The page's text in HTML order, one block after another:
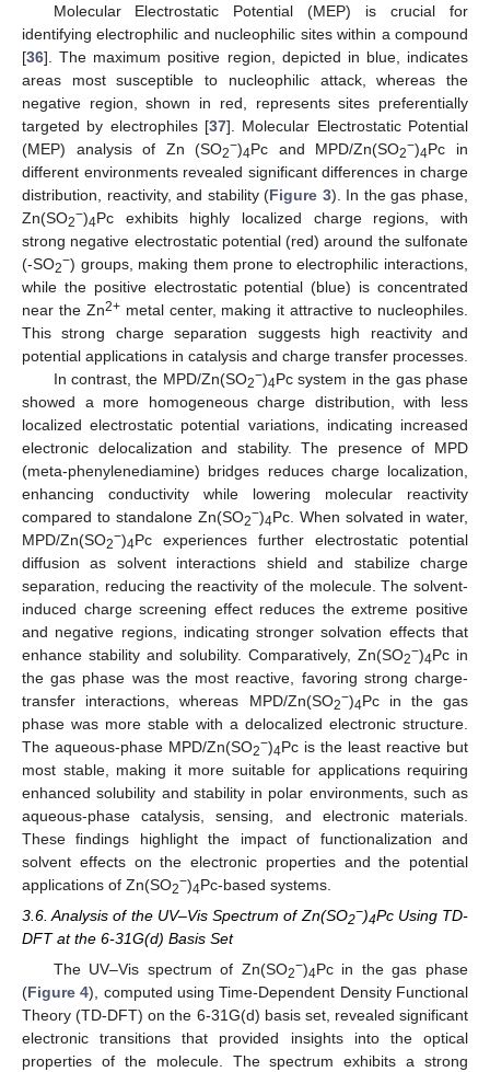
Molecular Electrostatic Potential (MEP) is crucial for
identifying electrophilic and nucleophilic sites within a compound
[36]. The maximum positive region, depicted in blue, indicates
areas most susceptible to nucleophilic attack, whereas the
negative region, shown in red, represents sites preferentially
targeted by electrophiles [37]. Molecular Electrostatic Potential
(MEP) analysis of Zn (SO2−)4Pc and MPD/Zn(SO2−)4Pc in
different environments revealed significant differences in charge
distribution, reactivity, and stability (Figure 3). In the gas phase,
Zn(SO2−)4Pc exhibits highly localized charge regions, with
strong negative electrostatic potential (red) around the sulfonate
(-SO2−) groups, making them prone to electrophilic interactions,
while the positive electrostatic potential (blue) is concentrated
near the Zn2+metal center, making it attractive to nucleophiles.
This strong charge separation suggests high reactivity and
potential applications in catalysis and charge transfer processes.
In contrast, the MPD/Zn(SO2−)4Pc system in the gas phase
showed a more homogeneous charge distribution, with less
localized electrostatic potential variations, indicating increased
electronic delocalization and stability. The presence of MPD
(meta-phenylenediamine) bridges reduces charge localization,
enhancing conductivity while lowering molecular reactivity
compared to standalone Zn(SO2−)4Pc. When solvated in water,
MPD/Zn(SO2−)4Pc experiences further electrostatic potential
diffusion as solvent interactions shield and stabilize charge
separation, reducing the reactivity of the molecule. The solvent-
induced charge screening effect reduces the extreme positive
and negative regions, indicating stronger solvation effects that
enhance stability and solubility. Comparatively, Zn(SO2−)4Pc in
the gas phase was the most reactive, favoring strong charge-
transfer interactions, whereas MPD/Zn(SO2−)4Pc in the gas
phase was more stable with a delocalized electronic structure.
The aqueous-phase MPD/Zn(SO2−)4Pc is the least reactive but
most stable, making it more suitable for applications requiring
enhanced solubility and stability in polar environments, such as
aqueous-phase catalysis, sensing, and electronic materials.
These findings highlight the impact of functionalization and
solvent effects on the electronic properties and the potential
applications of Zn(SO2−)4Pc-based systems.
3.6. Analysis of the UV–Vis Spectrum of Zn(SO2−)4Pc Using TD-
DFT at the 6-31G(d) Basis Set
The UV–Vis spectrum of Zn(SO2−)4Pc in the gas phase
(Figure 4), computed using Time-Dependent Density Functional
Theory (TD-DFT) on the 6-31G(d) basis set, revealed significant
electronic transitions that provided insights into the optical
properties of the molecule. The spectrum exhibits a strong